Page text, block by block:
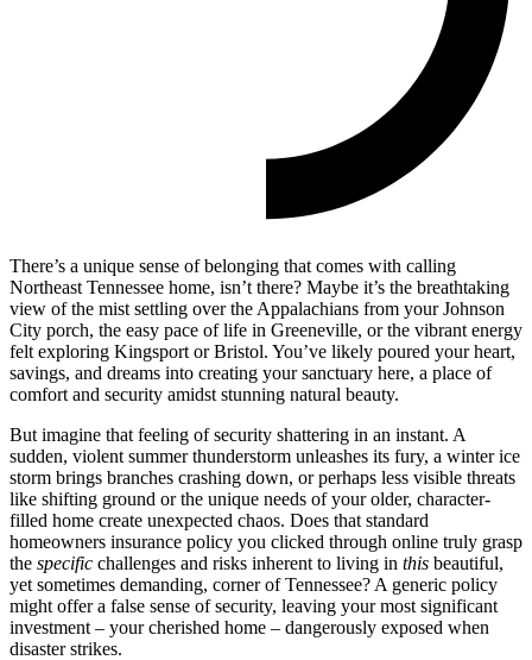
There’s a unique sense of belonging that comes with calling
Northeast Tennessee home, isn’t there? Maybe it’s the breathtaking
view of the mist settling over the Appalachians from your Johnson
City porch, the easy pace of life in Greeneville, or the vibrant energy
felt exploring Kingsport or Bristol. You’ve likely poured your heart,
savings, and dreams into creating your sanctuary here, a place of
comfort and security amidst stunning natural beauty.
But imagine that feeling of security shattering in an instant. A
sudden, violent summer thunderstorm unleashes its fury, a winter ice
storm brings branches crashing down, or perhaps less visible threats
like shifting ground or the unique needs of your older, character-
filled home create unexpected chaos. Does that standard
homeowners insurance policy you clicked through online truly grasp
the specific challenges and risks inherent to living in this beautiful,
yet sometimes demanding, corner of Tennessee? A generic policy
might offer a false sense of security, leaving your most significant
investment – your cherished home – dangerously exposed when
disaster strikes.